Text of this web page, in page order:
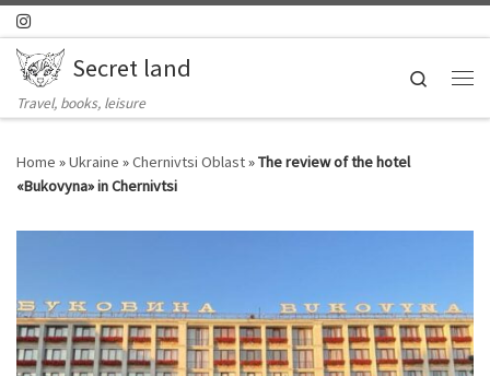
Skip to content
Secret land
Travel, books, leisure
Search
Home »Ukraine »Chernivtsi Oblast»The review of the hotel
«Bukovyna» in Chernivtsi